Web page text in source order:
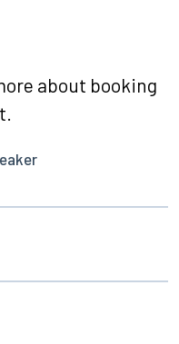
about booking